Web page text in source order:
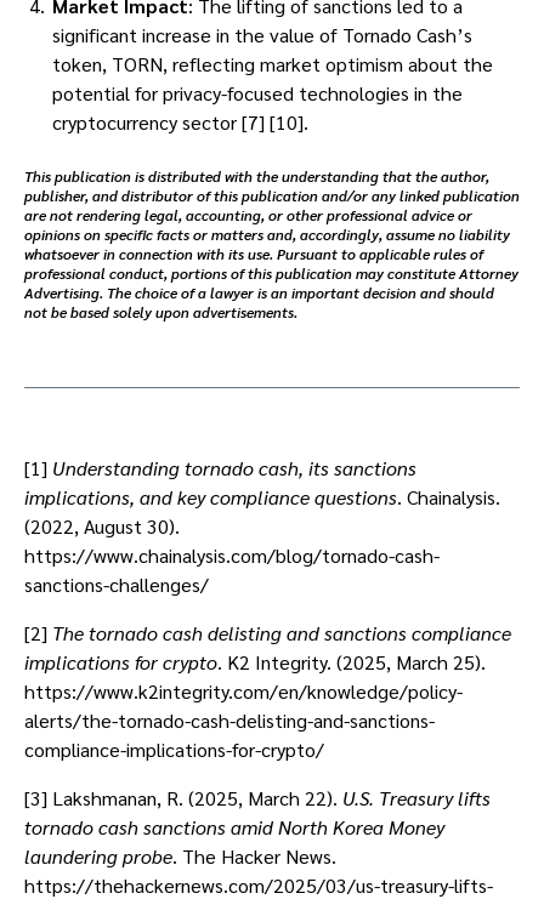
Market Impact: The lifting of sanctions led to a
significant increase in the value of Tornado Cash’s
token, TORN, reflecting market optimism about the
potential for privacy-focused technologies in the
cryptocurrency sector [7] [10].
This publication is distributed with the understanding that the author,
publisher, and distributor of this publication and/or any linked publication
are not rendering legal, accounting, or other professional advice or
opinions on specific facts or matters and, accordingly, assume no liability
whatsoever in connection with its use. Pursuant to applicable rules of
professional conduct, portions of this publication may constitute Attorney
Advertising. The choice of a lawyer is an important decision and should
not be based solely upon advertisements.
[1] Understanding tornado cash, its sanctions
implications, and key compliance questions. Chainalysis.
(2022, August 30).
https://www.chainalysis.com/blog/tornado-cash-
sanctions-challenges/
[2] The tornado cash delisting and sanctions compliance
implications for crypto. K2 Integrity. (2025, March 25).
https://www.k2integrity.com/en/knowledge/policy-
alerts/the-tornado-cash-delisting-and-sanctions-
compliance-implications-for-crypto/
[3] Lakshmanan, R. (2025, March 22). U.S. Treasury lifts
tornado cash sanctions amid North Korea Money
laundering probe. The Hacker News.
https://thehackernews.com/2025/03/us-treasury-lifts-